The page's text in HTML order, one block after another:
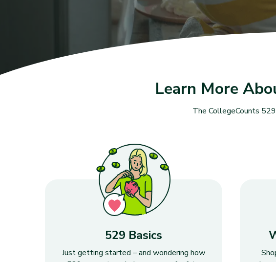
Learn More
The CollegeCounts
529 Basics
Just getting started – and wondering how